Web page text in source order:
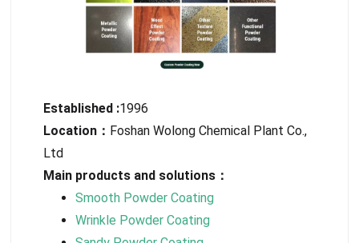
Established :1996
Location： Foshan Wolong Chemical Plant Co.,
Ltd
Main products and solutions：
Smooth Powder Coating
Wrinkle Powder Coating